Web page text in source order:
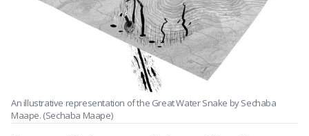
An illustrative representation of the Great Water Snake by Sechaba
Maape. (Sechaba Maape)